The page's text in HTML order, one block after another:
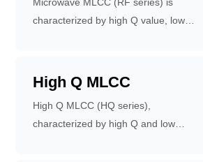
bending. Applications for high -
bending circuit boards, temperature -
characterized by high Q value, low
mobile communication base stations,
wireless communication products, RF
power amplifiers, impedance matching
networks, filtering networks and VCO.
High Q MLCC
High Q MLCC (HQ series),
characterized by high Q and low